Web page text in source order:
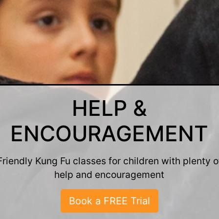
FUN & FRIENDLY
Fu classes for men and women that are fun
Book a FREE Trial